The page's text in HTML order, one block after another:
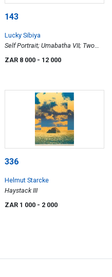
143
Lucky Sibiya
Self Portrait; Umabatha VII; Two
Figures; and Warriors in Formation
ZAR 8 000 - 12 000
336
Helmut Starcke
Haystack III
ZAR 1 000 - 2 000